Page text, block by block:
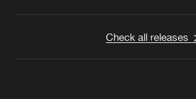
Check all releases